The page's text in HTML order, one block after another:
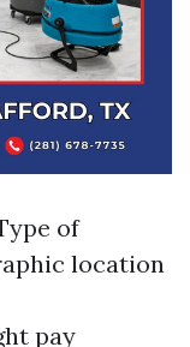
of
location
pay